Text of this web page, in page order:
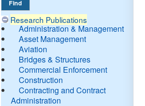
Research Publications
Administration & Management
Asset Management
Aviation
Bridges & Structures
Commercial Enforcement
Construction
Contracting and Contract
Administration